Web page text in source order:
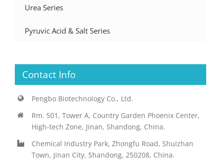
Urea Series
Pyruvic Acid & Salt Series
Contact Info
Pengbo Biotechnology Co., Ltd.
Rm. 501, Tower A, Country Garden Phoenix Center,
High-tech Zone, Jinan, Shandong, China.
Chemical Industry Park, Zhongfu Road, Shuizhan
Town, Jinan City, Shandong, 250208, China.